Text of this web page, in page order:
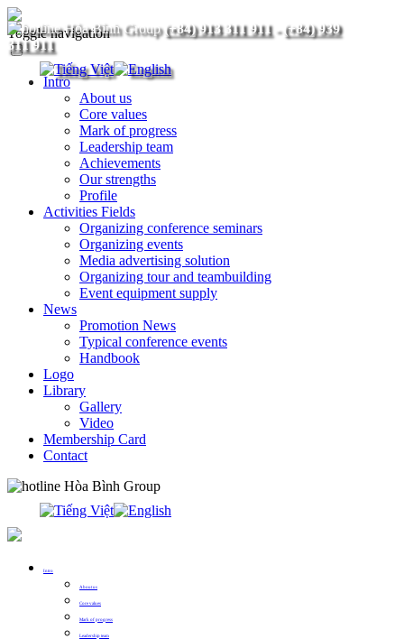
(+84) 913 311 911- (+84) 939
311 911
Toggle navigation
Intro
About us
Core values
Mark of progress
Leadership team
Achievements
Our strengths
Profile
Activities Fields
Organizing conference seminars
Organizing events
Media advertising solution
Organizing tour and teambuilding
Event equipment supply
News
Promotion News
Typical conference events
Handbook
Logo
Library
Gallery
Video
Membership Card
Contact
Intro
About us
Core values
Mark of progress
Leadership team